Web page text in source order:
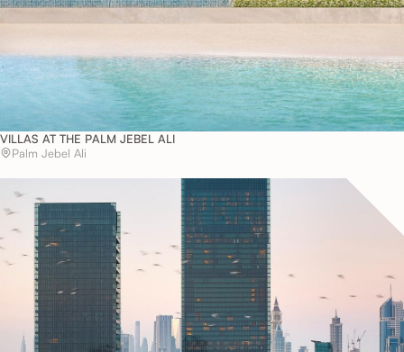
VILLAS AT THE PALM JEBEL ALI
Palm Jebel Ali